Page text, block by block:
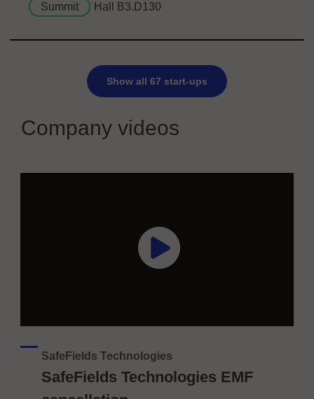
Summit Hall B3.D130
Show all 67 start-ups
Company videos
SafeFields Technologies
SafeFields Technologies EMF